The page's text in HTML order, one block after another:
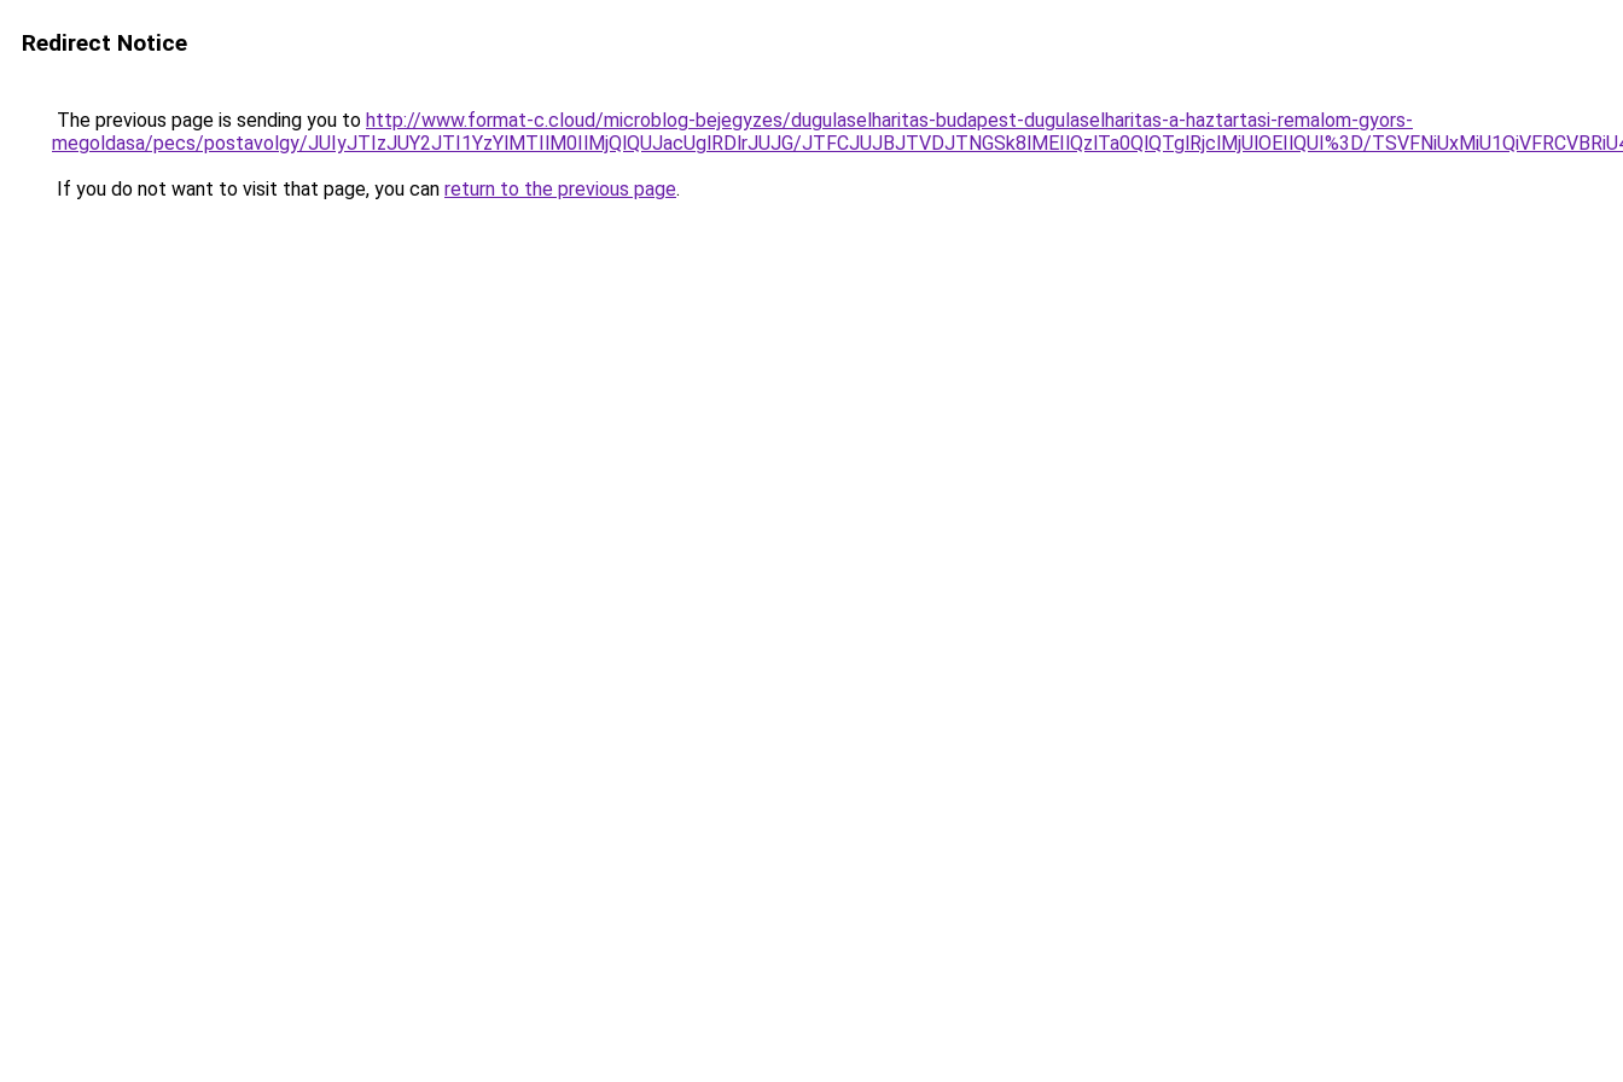
Redirect Notice
The previous page is sending you to http://www.format-c.cloud/microblog-bejegyzes/dugulaselharitas-budapest-dugulaselharitas-a-haztartasi-remalom-gyors-
megoldasa/pecs/postavolgy/JUIyJTIzJUY2JTI1YzYlMTIlM0IlMjQlQUJacUglRDlrJUJG/JTFCJUJBJTVDJTNGSk8lMEIlQzlTa0QlQTglRjclMjUlOEIlQUI%3D/
If you do not want to visit that page, you can return to the previous page.